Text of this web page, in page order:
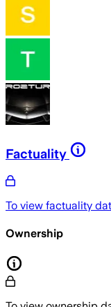
Factuality
To view factuality
Ownership